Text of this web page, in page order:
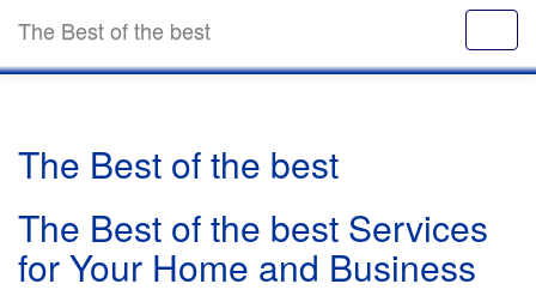
The Best of the best
The Best of the best
The Best of the best Services
for Your Home and Business